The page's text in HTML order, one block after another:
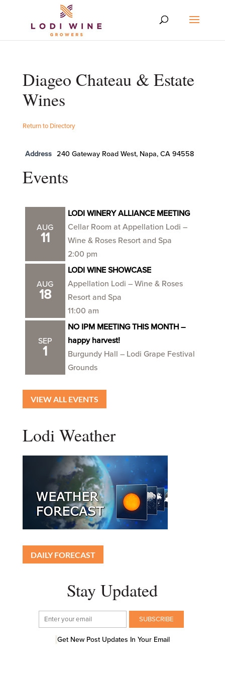
Diageo Chateau & Estate
Wines
Return to Directory
Address 240 Gateway Road West, Napa, CA 94558
Events
AUG
11
LODI WINERY ALLIANCE MEETING
Cellar Room at Appellation Lodi –
Wine & Roses Resort and Spa
2:00 pm
AUG
18
LODI WINE SHOWCASE
Appellation Lodi – Wine & Roses
Resort and Spa
11:00 am
SEP
1
NO IPM MEETING THIS MONTH –
happy harvest!
Burgundy Hall – Lodi Grape Festival
Grounds
VIEW ALL EVENTS
Lodi Weather
DAILY FORECAST
Stay Updated
Get New Post Updates In Your Email